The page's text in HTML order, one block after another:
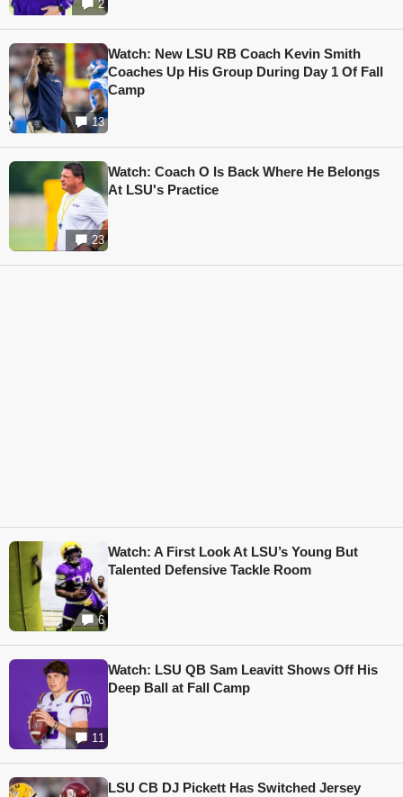
2
13
Watch: New LSU RB Coach Kevin Smith
Coaches Up His Group During Day 1 Of Fall
Camp
23
Watch: Coach O Is Back Where He Belongs
At LSU's Practice
6
Watch: A First Look At LSU’s Young But
Talented Defensive Tackle Room
11
Watch: LSU QB Sam Leavitt Shows Off His
Deep Ball at Fall Camp
LSU CB DJ Pickett Has Switched Jersey